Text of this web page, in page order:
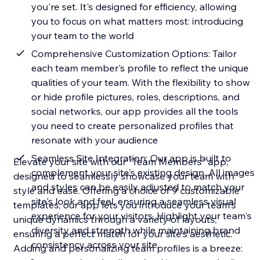
you're set. It's designed for efficiency, allowing
you to focus on what matters most: introducing
your team to the world
Comprehensive Customization Options: Tailor
each team member's profile to reflect the unique
qualities of your team. With the flexibility to show
or hide profile pictures, roles, descriptions, and
social networks, our app provides all the tools
you need to create personalized profiles that
resonate with your audience
Seamless Site Integration: Our app is built to
complement your site's existing design. All images
and styles can be easily adjusted to match your
site's look and feel, ensuring a seamless visual
experience for your visitors. Highlight your team's
diversity and strength while maintaining brand
consistency across your site
Elevate your site with our "Team Members" app,
designed to seamlessly showcase your team with
style and ease. Offering a choice of 9 customizable
templates, our app lets you introduce your team's
unique dynamics through a variety of layouts,
ensuring a perfect match for your site's aesthetic.
Adding and personalizing team profiles is a breeze: